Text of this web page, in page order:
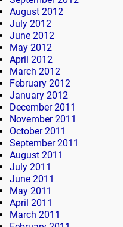
August 2012
July 2012
June 2012
May 2012
April 2012
March 2012
February 2012
January 2012
December 2011
November 2011
October 2011
September 2011
August 2011
July 2011
June 2011
May 2011
April 2011
March 2011